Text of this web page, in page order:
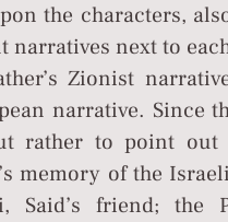
the characters,
next to
Zionist
narrative. Since
rather to point out
memory of the
friend; the